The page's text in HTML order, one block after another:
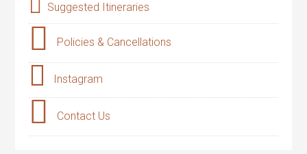
Suggested Itineraries
Policies & Cancellations
Instagram
Contact Us